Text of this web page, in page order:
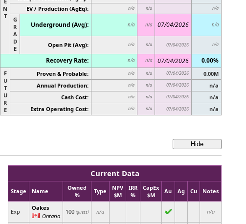
N
T
EV / Production (AgEq): n/a n/a n/a
G
R
A
D
E
Underground (Avg): n/a n/a 07/04/2026 n/a
Open Pit (Avg): n/a n/a 07/04/2026 n/a
Recovery Rate: n/a n/a 07/04/2026 0.00%
F
U
T
U
R
E
Proven & Probable: n/a n/a 07/04/2026
0.00M
Annual Production:
n/a n/a 07/04/2026
n/a
Cash Cost:
n/a n/a 07/04/2026
n/a
Extra Operating Cost:
n/a n/a 07/04/2026 n/a
Current Data
Stage Name
Owned
%
Type
NPV
$M
IRR
%
CapEx
$M
Au Ag Cu Notes
Exp
Oakes
Ontario
100 (guess) n/a n/a